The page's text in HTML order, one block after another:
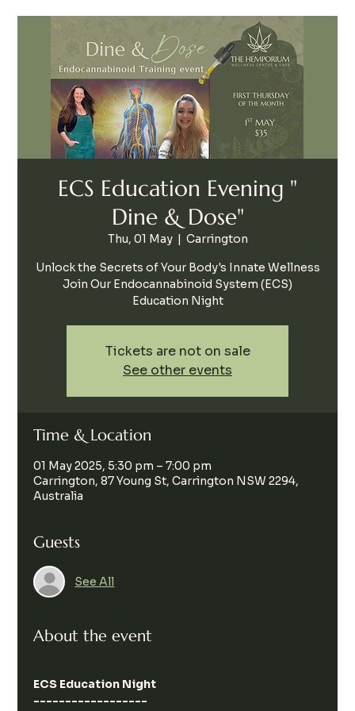
ECS Education Evening "
Dine & Dose"
Thu, 01 May
  |
Carrington
Unlock the Secrets of Your Body's Innate Wellness
Join Our Endocannabinoid System (ECS)
Education Night
Tickets are not on sale
See other events
Time & Location
01 May 2025, 5:30 pm – 7:00 pm
Carrington, 87 Young St, Carrington NSW 2294,
Australia
Guests
See All
About the event
ECS Education Night
------------------